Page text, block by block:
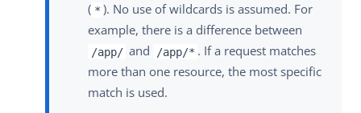
( * ). No use of wildcards is assumed. For
example, there is a difference between
/app/ and /app/* . If a request matches
more than one resource, the most specific
match is used.